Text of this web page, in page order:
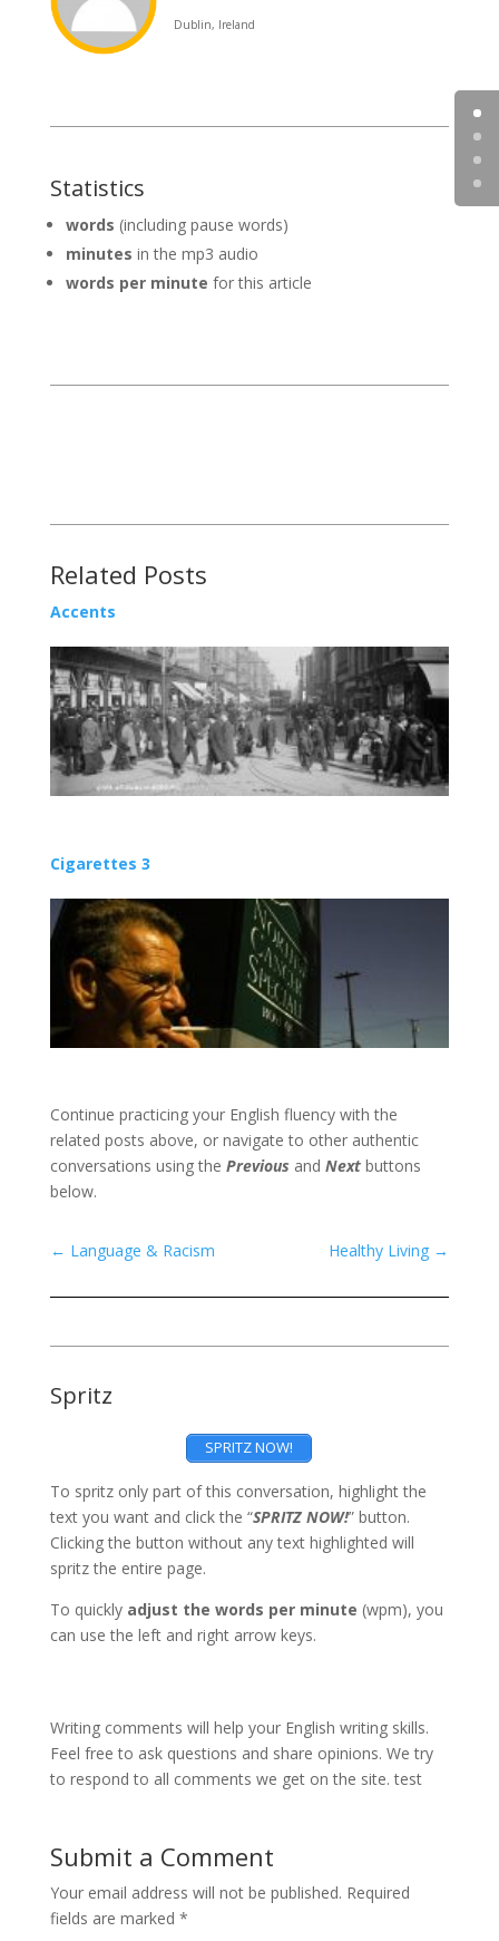
Dublin, Ireland
Statistics
words (including pause words)
minutes in the mp3 audio
words per minute for this article
Related Posts
Accents
Cigarettes 3
Continue practicing your English fluency with the
related posts above, or navigate to other authentic
conversations using the Previous and Nextbuttons
below.
← Language & Racism Healthy Living →
Spritz
SPRITZ NOW!
To spritz only part of this conversation, highlight the
text you want and click the “SPRITZ NOW!” button.
Clicking the button without any text highlighted will
spritz the entire page.
To quickly adjust the words per minute (wpm), you
can use the left and right arrow keys.
Writing comments will help your English writing skills.
Feel free to ask questions and share opinions. We try
to respond to all comments we get on the site. test
Submit a Comment
Your email address will not be published. Required
fields are marked *